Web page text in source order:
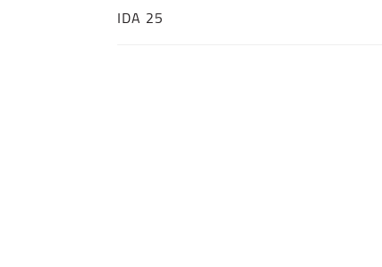
IDA 25